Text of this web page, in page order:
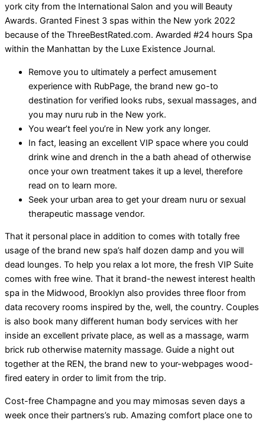
york city from the International Salon and you will Beauty
Awards. Granted Finest 3 spas within the New york 2022
because of the ThreeBestRated.com. Awarded #24 hours Spa
within the Manhattan by the Luxe Existence Journal.
Remove you to ultimately a perfect amusement
experience with RubPage, the brand new go-to
destination for verified looks rubs, sexual massages, and
you may nuru rub in the New york.
You wear’t feel you’re in New york any longer.
In fact, leasing an excellent VIP space where you could
drink wine and drench in the a bath ahead of otherwise
once your own treatment takes it up a level, therefore
read on to learn more.
Seek your urban area to get your dream nuru or sexual
therapeutic massage vendor.
That it personal place in addition to comes with totally free
usage of the brand new spa’s half dozen damp and you will
dead lounges. To help you relax a lot more, the fresh VIP Suite
comes with free wine. That it brand-the newest interest health
spa in the Midwood, Brooklyn also provides three floor from
data recovery rooms inspired by the, well, the country. Couples
is also book many different human body services with her
inside an excellent private place, as well as a massage, warm
brick rub otherwise maternity massage. Guide a night out
together at the REN, the brand new to your-webpages wood-
fired eatery in order to limit from the trip.
Cost-free Champagne and you may mimosas seven days a
week once their partners’s rub. Amazing comfort place one to